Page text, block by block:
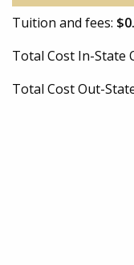
Tuition and fees:
Total Cost In-State
Total Cost Out-